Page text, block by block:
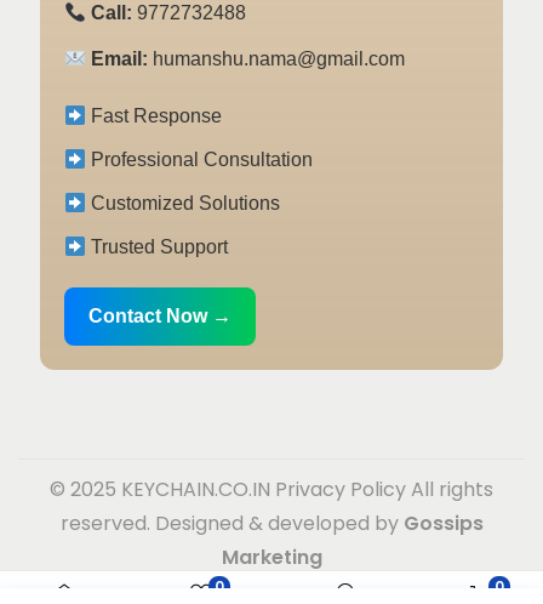
0 0
Call: 9772732488
Email: humanshu.nama@gmail.com
Fast Response
Professional Consultation
Customized Solutions
Trusted Support
Contact Now →
© 2025 KEYCHAIN.CO.IN Privacy PolicyAll rights
reserved. Designed & developed by Gossips
Marketing